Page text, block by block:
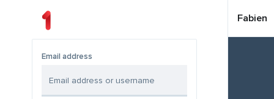
Email address
Fabien